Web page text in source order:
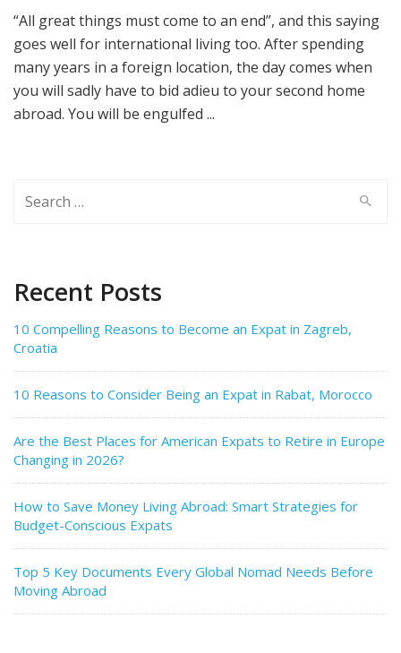
“All great things must come to an end”, and this saying
goes well for international living too. After spending
many years in a foreign location, the day comes when
you will sadly have to bid adieu to your second home
abroad. You will be engulfed ...
for:
Recent Posts
10 Compelling Reasons to Become an Expat in Zagreb,
Croatia
10 Reasons to Consider Being an Expat in Rabat, Morocco
Are the Best Places for American Expats to Retire in Europe
Changing in 2026?
How to Save Money Living Abroad: Smart Strategies for
Budget-Conscious Expats
Top 5 Key Documents Every Global Nomad Needs Before
Moving Abroad